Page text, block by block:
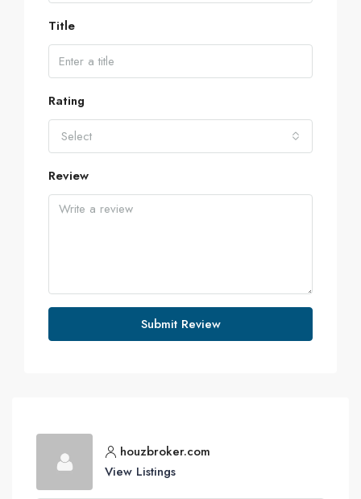
Title
Rating
Select
Review
Submit Review
houzbroker.com
View Listings